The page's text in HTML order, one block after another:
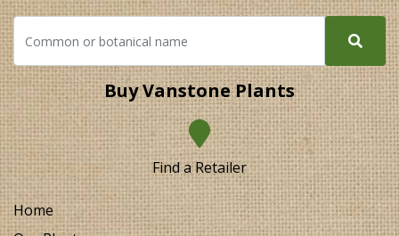
Buy Vanstone Plants
Find a Retailer
Home